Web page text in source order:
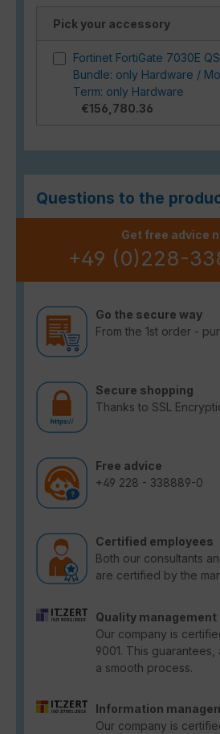
Pick your accessory
Fortinet FortiGate 7030E
Bundle: only Hardware /
Term: only Hardware
€156,780.36
Questions to the
Get free advice
+49 (0)228-
Go the secure way
From the 1st order -
Secure shopping
Thanks to SSL
Free advice
+49 228 - 338889-0
Certified employees
Both our consultants
are certified by the
Quality management
Our company is
9001. This guarantees,
a smooth process.
Information
Our company is